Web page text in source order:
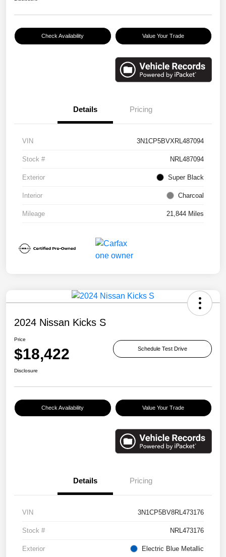
Check Availability Value Your Trade
Details Pricing
VIN 3N1CP5BVXRL487094
Stock # NRL487094
Exterior Super Black
Interior Charcoal
Mileage 21,844 Miles
2024 Nissan Kicks S
Price
$18,422 Schedule Test Drive
Disclosure
Check Availability Value Your Trade
Details Pricing
VIN 3N1CP5BV8RL473176
Stock # NRL473176
Exterior Electric Blue Metallic